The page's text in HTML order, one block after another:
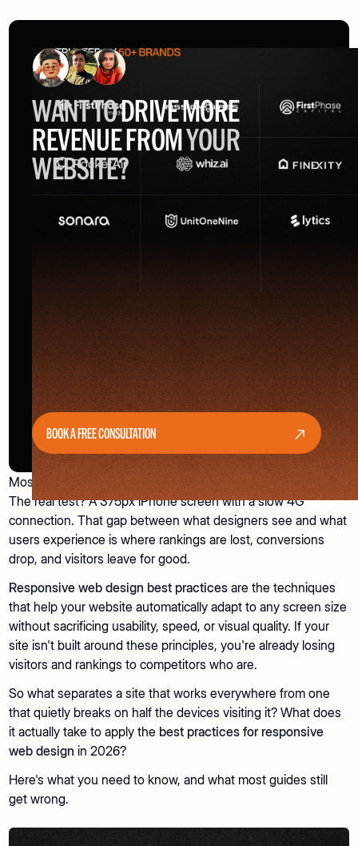
WANT TODRIVE MORE
REVENUE FROMYOUR
WEBSITE?
BOOK A FREE CONSULTATION
Most websites look great on a designer's 27-inch monitor.
The real test? A 375px iPhone screen with a slow 4G
connection. That gap between what designers see and what
users experience is where rankings are lost, conversions
drop, and visitors leave for good.
Responsive web design best practices are the techniques
that help your website automatically adapt to any screen size
without sacrificing usability, speed, or visual quality. If your
site isn't built around these principles, you're already losing
visitors and rankings to competitors who are.
So what separates a site that works everywhere from one
that quietly breaks on half the devices visiting it? What does
it actually take to apply the best practices for responsive
web design in 2026?
Here's what you need to know, and what most guides still
get wrong.